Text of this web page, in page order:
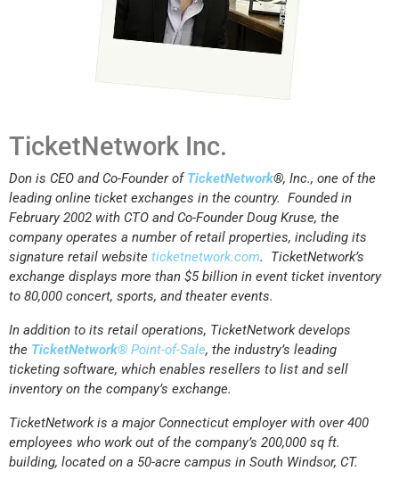
TicketNetwork Inc.
Don is CEO and Co-Founder ofTicketNetwork®, Inc., one of the
leading online ticket exchanges in the country. Founded in
February 2002 with CTO and Co-Founder Doug Kruse, the
company operates a number of retail properties, including its
signature retail website ticketnetwork.com. TicketNetwork’s
exchange displays more than $5 billion in event ticket inventory
to 80,000 concert, sports, and theater events.
In addition to its retail operations, TicketNetwork develops
the TicketNetwork® Point-of-Sale, the industry’s leading
ticketing software, which enables resellers to list and sell
inventory on the company’s exchange.
TicketNetwork is a major Connecticut employer with over 400
employees who work out of the company’s 200,000 sq ft.
building, located on a 50-acre campus in South Windsor, CT.